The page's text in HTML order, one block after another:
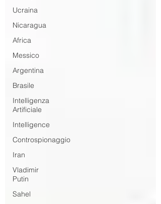
Ucraina
Nicaragua
Africa
Messico
Argentina
Brasile
Intelligenza
Artificiale
Intelligence
Controspionaggio
Iran
Vladimir
Putin
Sahel